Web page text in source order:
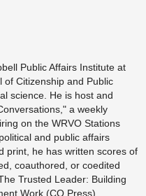
Public Affairs Institute at
of Citizenship and Public
science. He is host and
a weekly
on the WRVO Stations
and public affairs
print, he has written scores of
coauthored, or coedited
Trusted Leader: Building
Work (CQ Press).